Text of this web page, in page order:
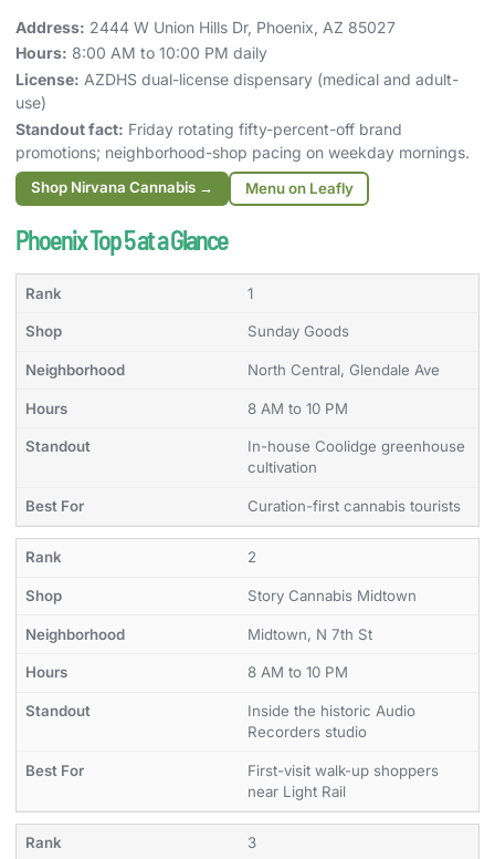
Address: 2444 W Union Hills Dr, Phoenix, AZ 85027
Hours: 8:00 AM to 10:00 PM daily
License: AZDHS dual-license dispensary (medical and adult-
use)
Standout fact: Friday rotating fifty-percent-off brand
promotions; neighborhood-shop pacing on weekday mornings.
Shop Nirvana Cannabis → Menu on Leafly
Phoenix Top 5 at a Glance
1
Sunday Goods
North Central, Glendale Ave
8 AM to 10 PM
In-house Coolidge greenhouse
cultivation
Curation-first cannabis tourists
2
Story Cannabis Midtown
Midtown, N 7th St
8 AM to 10 PM
Inside the historic Audio
Recorders studio
First-visit walk-up shoppers
near Light Rail
3